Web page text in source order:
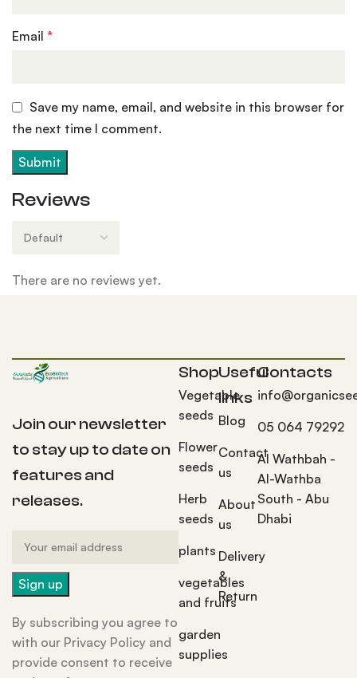
Reviews
There are no reviews yet.
Email*
Save my name, email, and website in this browser for
the next time I comment.
Join our newsletter
to stay up to date on
features and
releases.
By subscribing you agree to
with our Privacy Policy and
provide consent to receive
Shop
Vegetable
seeds
Flower
seeds
Herb
seeds
plants
vegetables
and fruits
garden
supplies
Useful
links
Blog
Contact
us
About
us
Delivery
&
Return
Contacts
05 064 79292
Al Wathbah -
Al-Wathba
South - Abu
Dhabi